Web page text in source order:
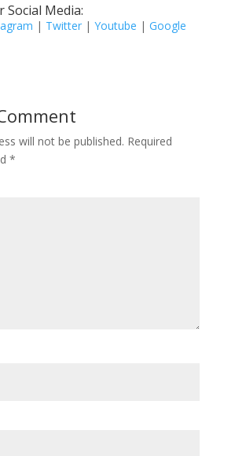
Social Media:
| Twitter| Youtube | Google
will not be published. Required
*